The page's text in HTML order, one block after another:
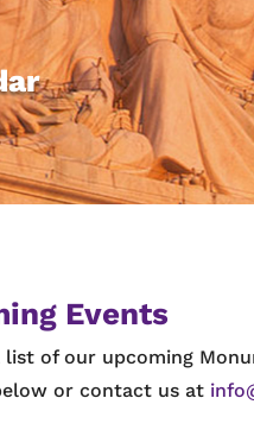
Events
list of our upcoming
or contact us at